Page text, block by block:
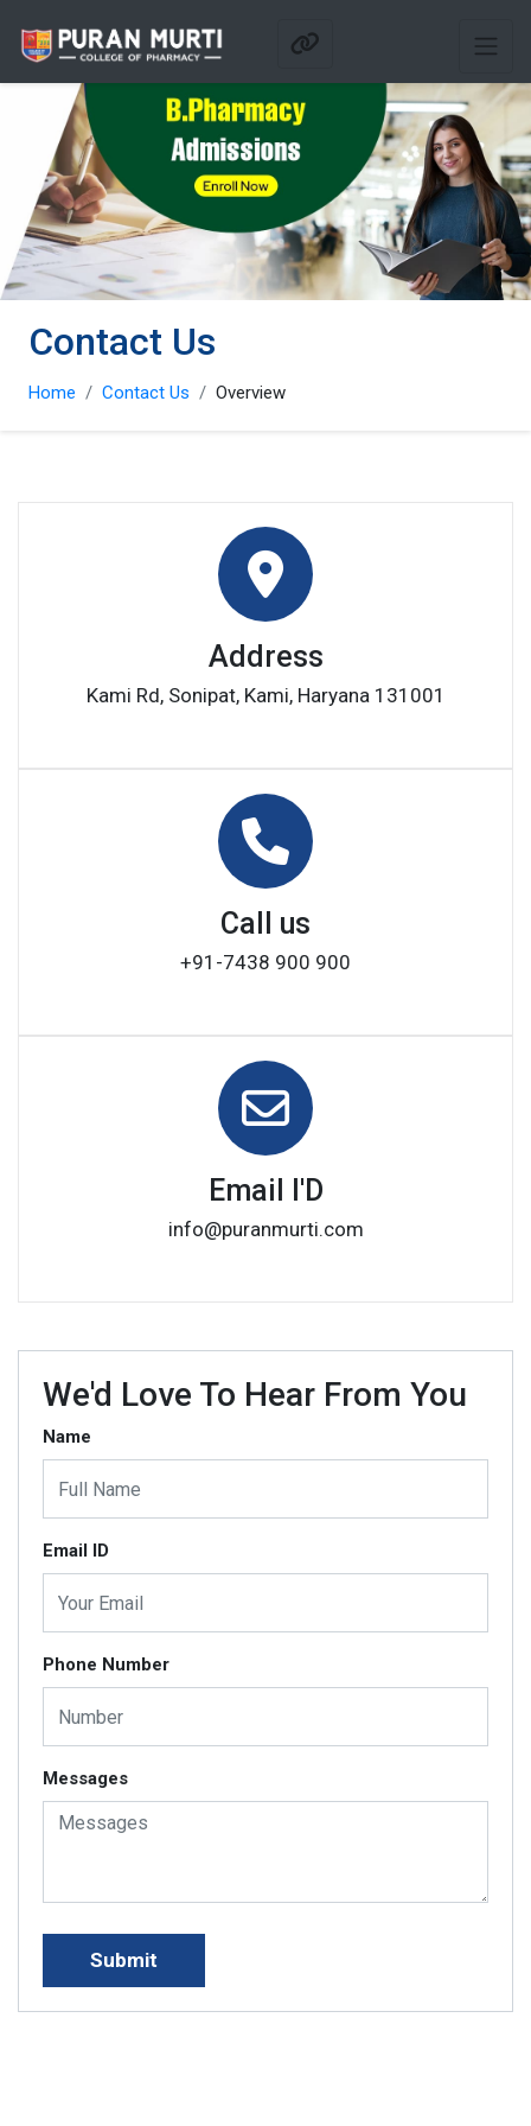
Contact Us
Home Contact Us Overview
Address
Kami Rd, Sonipat, Kami, Haryana 131001
Call us
+91-7438 900 900
Email I'D
info@puranmurti.com
We'd Love To Hear From You
Name
Email ID
Phone Number
Messages